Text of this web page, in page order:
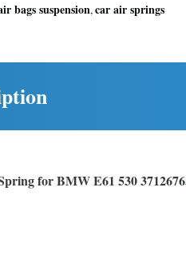
bags suspension,car air springs
for BMW E61 530